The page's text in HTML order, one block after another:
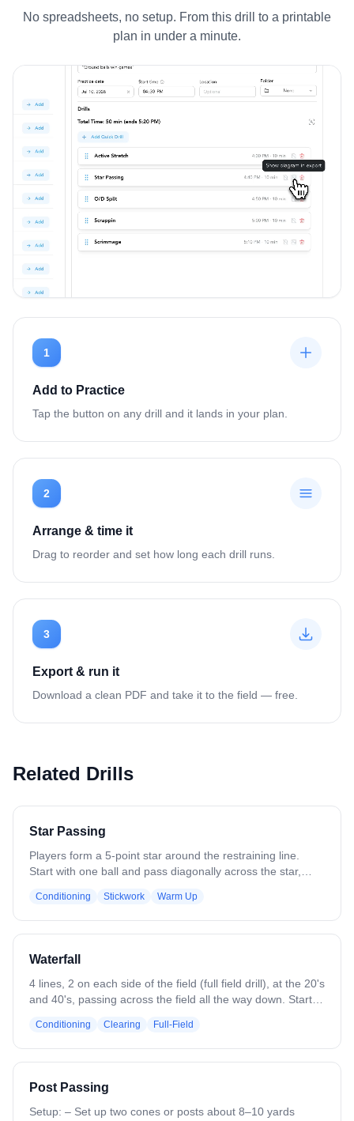
No spreadsheets, no setup. From this drill to a printable
plan in under a minute.
1
Add to Practice
Tap the button on any drill and it lands in your plan.
2
Arrange & time it
Drag to reorder and set how long each drill runs.
3
Export & run it
Download a clean PDF and take it to the field — free.
Related Drills
Star Passing
Players form a 5-point star around the restraining line.
Start with one ball and pass diagonally across the star,
of teammates. Focus on catching cleanly, stepping into
passes, and maintaining proper spacing. Add multiple balls
to increase pace and challenge awareness, reaction time,
positions throughout the drill.
Conditioning Stickwork Warm Up
Waterfall
4 lines, 2 on each side of the field (full field drill), at the 20's
and 40's, passing across the field all the way down. Start
defense along field in the middle.
Conditioning Clearing Full-Field
Post Passing
Setup: – Set up two cones or posts about 8–10 yards